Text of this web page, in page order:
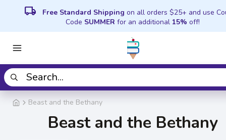
local_shipping Free Standard Shipping on all orders $25+ and use
Code SUMMER for an additional 15% off!
Beast and the Bethany
Beast and the Bethany